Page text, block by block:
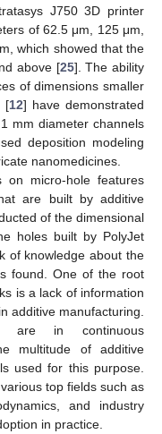
J750 3D printer
of 62.5 μm, 125 μm,
which showed that the
above [25]. The ability
of dimensions smaller
[12] have demonstrated
mm diameter channels
deposition modeling
nanomedicines.
on micro-hole features
are built by additive
of the dimensional
holes built by PolyJet
of knowledge about the
found. One of the root
is a lack of information
additive manufacturing.
are in continuous
multitude of additive
used for this purpose.
top fields such as
and industry
in practice.